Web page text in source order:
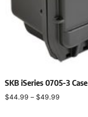
SKB iSeries 0705-3 Case
$44.99 – $49.99